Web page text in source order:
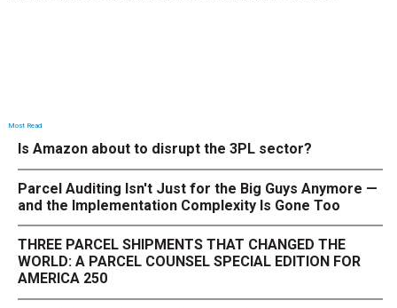
Most Read
Is Amazon about to disrupt the 3PL sector?
Parcel Auditing Isn't Just for the Big Guys Anymore —
and the Implementation Complexity Is Gone Too
THREE PARCEL SHIPMENTS THAT CHANGED THE
WORLD: A PARCEL COUNSEL SPECIAL EDITION FOR
AMERICA 250